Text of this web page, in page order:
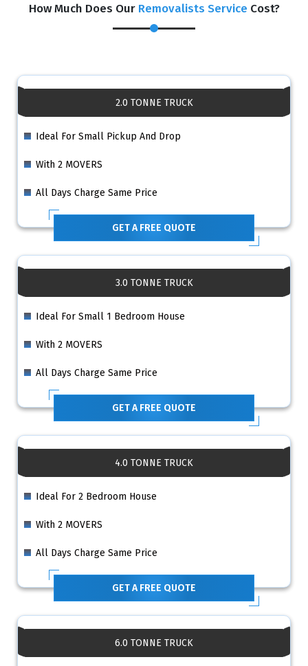
How Much Does Our Removalists Service Cost?
2.0 TONNE TRUCK
Ideal For Small Pickup And Drop
With 2 MOVERS
All Days Charge Same Price
GET A FREE QUOTE
3.0 TONNE TRUCK
Ideal For Small 1 Bedroom House
With 2 MOVERS
All Days Charge Same Price
GET A FREE QUOTE
4.0 TONNE TRUCK
Ideal For 2 Bedroom House
With 2 MOVERS
All Days Charge Same Price
GET A FREE QUOTE
6.0 TONNE TRUCK